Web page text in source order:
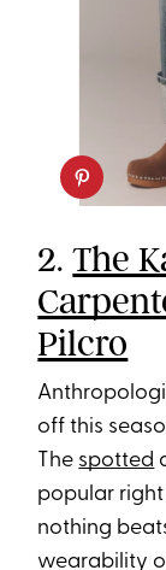
2.The
Pilcro
off this
The spotted
popular right
nothing
wearability